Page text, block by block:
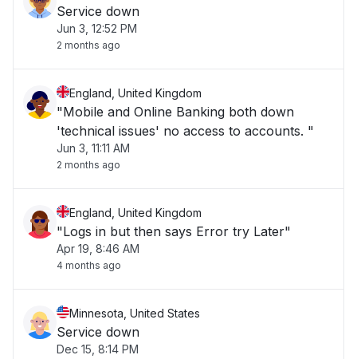
Service down
Jun 3, 12:52 PM
2 months ago
England, United Kingdom
"Mobile and Online Banking both down
'technical issues' no access to accounts. "
Jun 3, 11:11 AM
2 months ago
England, United Kingdom
"Logs in but then says Error try Later"
Apr 19, 8:46 AM
4 months ago
Minnesota, United States
Service down
Dec 15, 8:14 PM